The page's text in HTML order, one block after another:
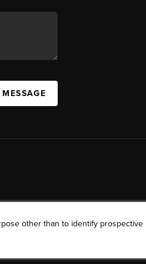
other than to identify